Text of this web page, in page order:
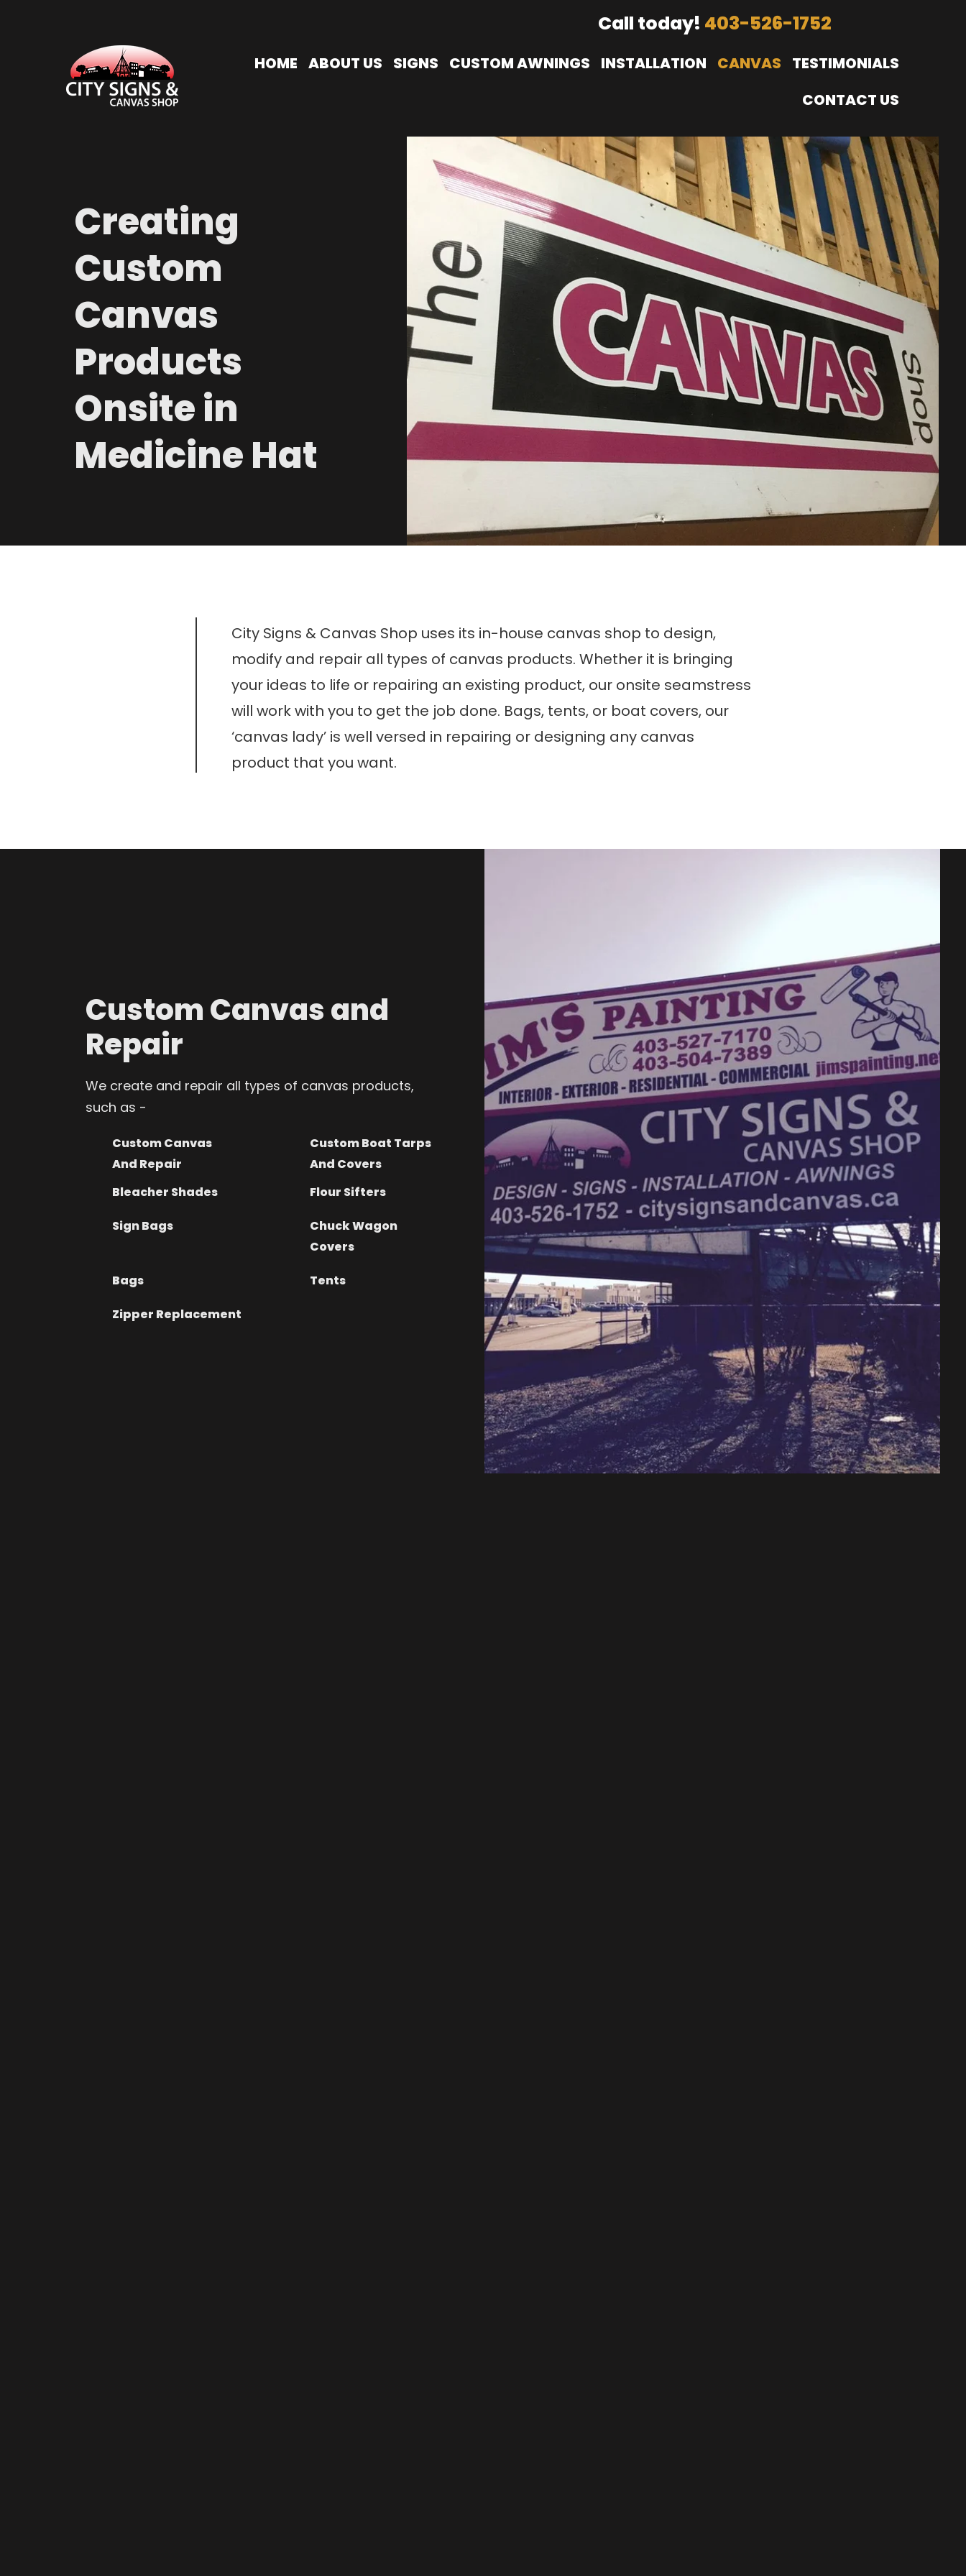
Call today! 403-526-1752
HOME ABOUT US SIGNS CUSTOM AWNINGS INSTALLATION CANVAS
TESTIMONIALS
CONTACT US
Creating
Custom
Canvas
Products
Onsite in
Medicine Hat
City Signs & Canvas Shop uses its in-house canvas shop to design,
modify and repair all types of canvas products. Whether it is bringing
your ideas to life or repairing an existing product, our onsite seamstress
will work with you to get the job done. Bags, tents, or boat covers, our
‘canvas lady’ is well versed in repairing or designing any canvas
product that you want.
Custom Canvas and
Repair
We create and repair all types of canvas products,
such as -
Custom Canvas
And Repair
Custom Boat Tarps
And Covers
Bleacher Shades
Flour Sifters
Sign Bags
Chuck Wagon
Covers
Bags Tents
Zipper Replacement